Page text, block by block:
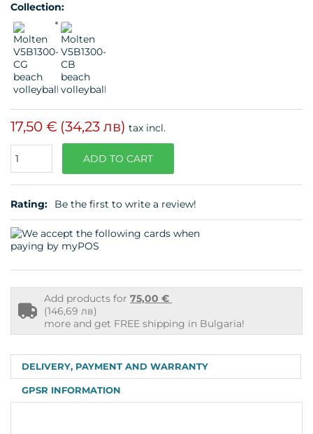
Collection:
17,50 € (34,23 лв) tax incl.
Quantity ADD TO CART
Rating: Be the first to write a review!
Free
shipping
Add products for 75,00 €
(146,69 лв)
more and get FREE shipping in Bulgaria!
DELIVERY, PAYMENT AND WARRANTY
GPSR INFORMATION